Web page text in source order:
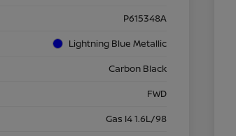
P615348A
Lightning Blue Metallic
Carbon Black
FWD
Gas I4 1.6L/98